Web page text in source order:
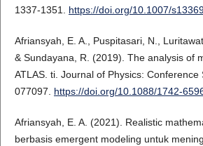
1337-1351. https://doi.org/10.1007/
Afriansyah, E. A., Puspitasari, N.,
& Sundayana, R. (2019). The analysis of
ATLAS. ti. Journal of Physics: Conference
077097. https://doi.org/10.1088/1742-
Afriansyah, E. A. (2021). Realistic
berbasis emergent modeling untuk